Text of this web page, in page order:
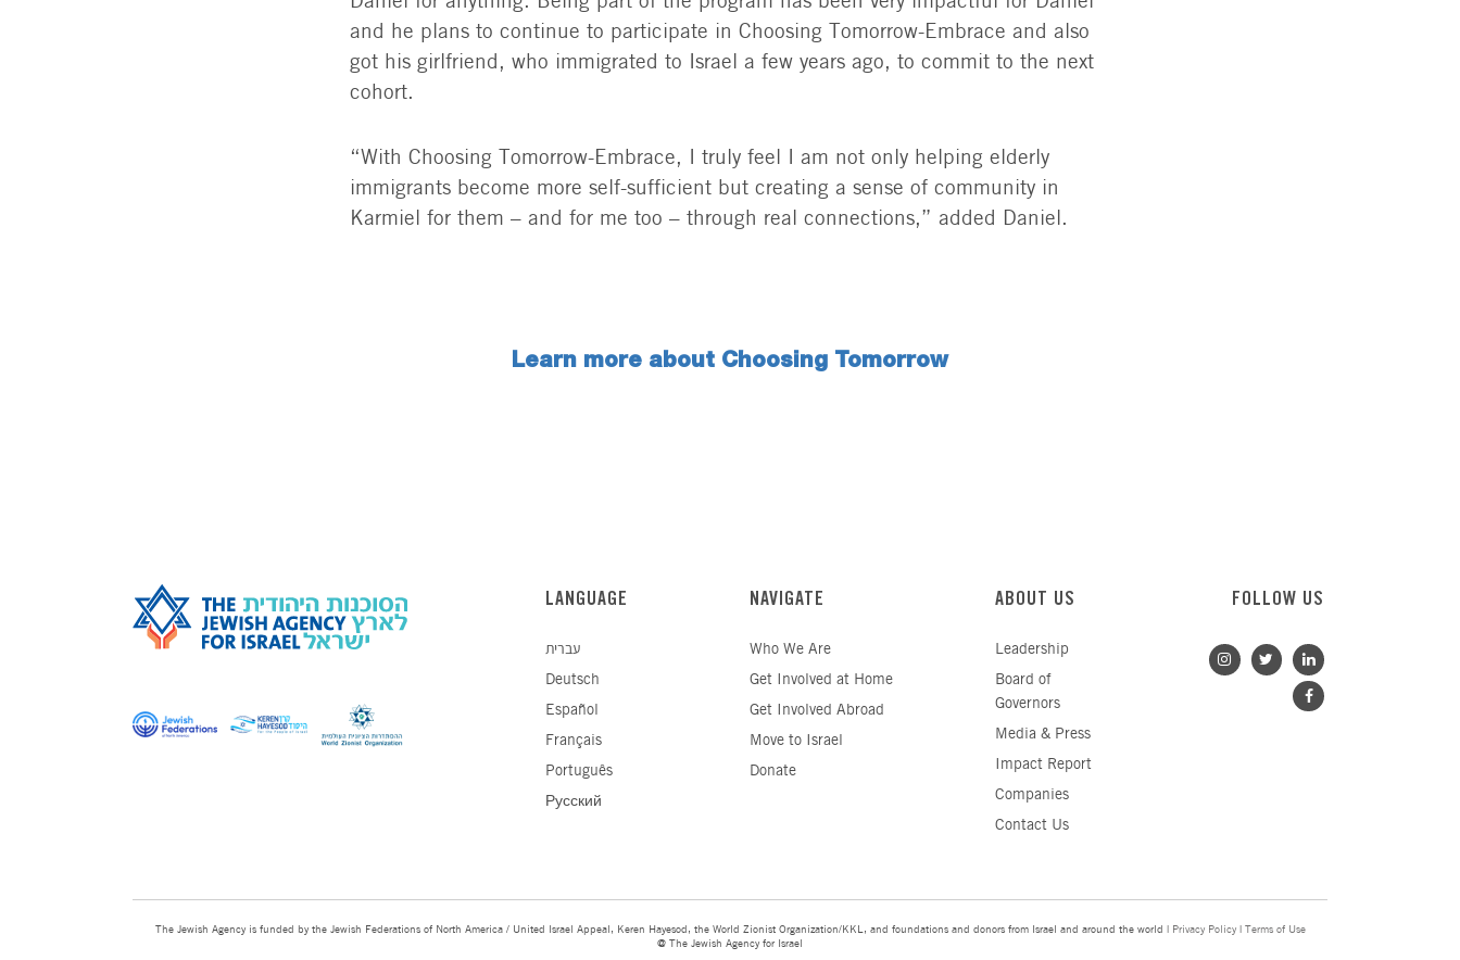
and he plans to continue to participate in Choosing Tomorrow-Embrace and also
got his girlfriend, who immigrated to Israel a few years ago, to commit to the next
cohort.
“With Choosing Tomorrow-Embrace, I truly feel I am not only helping elderly
immigrants become more self-sufficient but creating a sense of community in
Karmiel for them – and for me too – through real connections,” added Daniel.
Learn more about Choosing Tomorrow
LANGUAGE
עברית
Deutsch
Español
Français
Português
Русский
NAVIGATE
Who We Are
Get Involved at Home
Get Involved Abroad
Move to Israel
Donate
ABOUT US
Leadership
Board of
Governors
Media & Press
Impact Report
Companies
Contact Us
FOLLOW US
The Jewish Agency is funded by the Jewish Federations of North America / United Israel Appeal, Keren Hayesod, the World Zionist Organization/KKL, and foundations and donors from Israel and around the world | Privacy Policy|
Terms of Use
@ The Jewish Agency for Israel